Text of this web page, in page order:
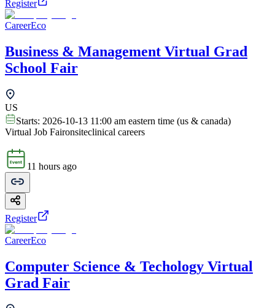
Register
CareerEco
Business & Management Virtual Grad
School Fair
US
Starts: 2026-10-13 11:00 am eastern time (us & canada)
Virtual Job Faironsiteclinical careers
11 hours ago
Register
CareerEco
Computer Science & Techology Virtual
Grad Fair